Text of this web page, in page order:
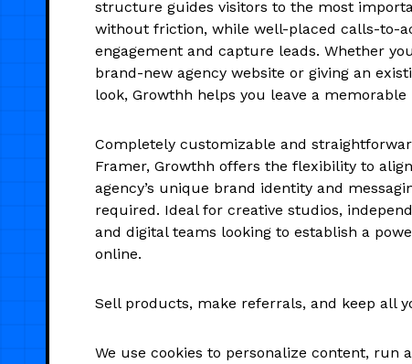
structure guides visitors to the most
without friction, while well-placed calls-to-
engagement and capture leads. Whether
brand-new agency website or giving an
look, Growthh helps you leave a memorable
Completely customizable and
Framer, Growthh offers the flexibility to
agency’s unique brand identity and
required. Ideal for creative studios,
and digital teams looking to establish a
online.
Sell products, make referrals, and keep all
We use cookies to personalize content, run